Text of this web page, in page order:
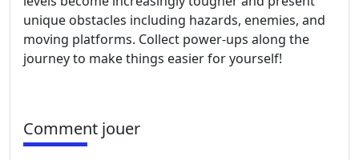
unique obstacles including hazards, enemies, and
moving platforms. Collect power-ups along the
journey to make things easier for yourself!
Comment jouer